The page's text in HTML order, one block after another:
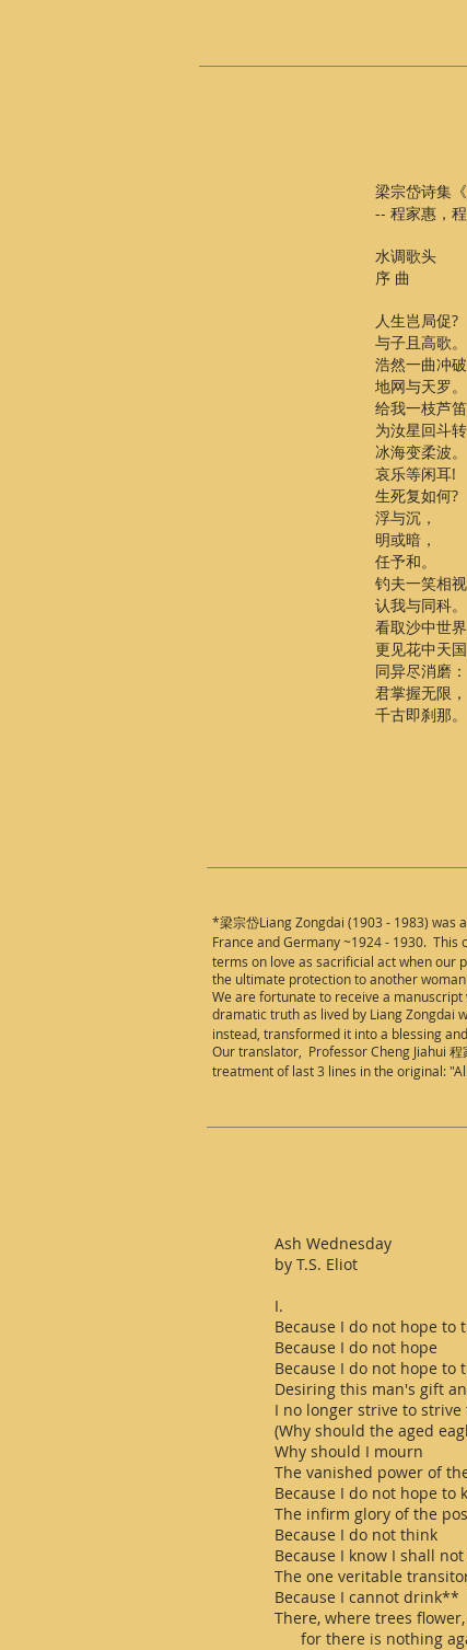
梁宗岱诗集
-- 程家惠，
水调歌头
序 曲
人生岂局促?
与子且高歌。
浩然一曲冲破
地网与天罗。
给我一枝芦笛
为汝星回斗转
冰海变柔波。
哀乐等闲耳!
生死复如何?
浮与沉，
明或暗，
任予和。
钓夫一笑相视
认我与同科。
看取沙中世界
更见花中天国
同异尽消磨：
君掌握无限，
千古即刹那。
*梁宗岱Liang Zongdai (1903 - 1983) was a
France and Germany ~1924 - 1930.
terms on love as sacrificial act when our
the ultimate protection to another
We are fortunate to receive a
dramatic truth as lived by Liang Zongdai
instead, transformed it into a blessing
Our translator, Professor Cheng Jiahui
treatment of last 3 lines in the original:
Ash Wednesday
by T.S. Eliot
I.
Because I do not hope to
Because I do not hope
Because I do not hope to
Desiring this man's gift
I no longer strive to
(Why should the aged
Why should I mourn
The vanished power of
Because I do not hope to
The infirm glory of the
Because I do not think
Because I know I shall
The one veritable
Because I cannot drink**
There, where trees
for there is nothing